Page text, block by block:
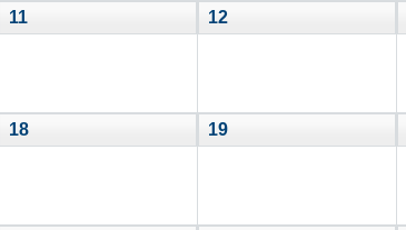
11 12
18 19